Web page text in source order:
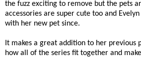
the fuzz exciting to remove but the pets
accessories are super cute too and
with her new pet since.
It makes a great addition to her previous
how all of the series fit together and